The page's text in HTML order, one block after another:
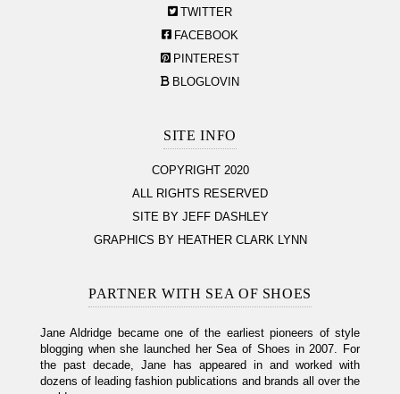
TWITTER
FACEBOOK
PINTEREST
BLOGLOVIN
SITE INFO
COPYRIGHT 2020
ALL RIGHTS RESERVED
SITE BY JEFF DASHLEY
GRAPHICS BY HEATHER CLARK LYNN
PARTNER WITH SEA OF SHOES
Jane Aldridge became one of the earliest pioneers of style
blogging when she launched her Sea of Shoes in 2007. For
the past decade, Jane has appeared in and worked with
dozens of leading fashion publications and brands all over the